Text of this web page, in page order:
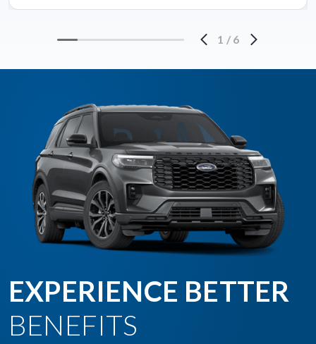
1 / 6
EXPERIENCE BETTER
BENEFITS